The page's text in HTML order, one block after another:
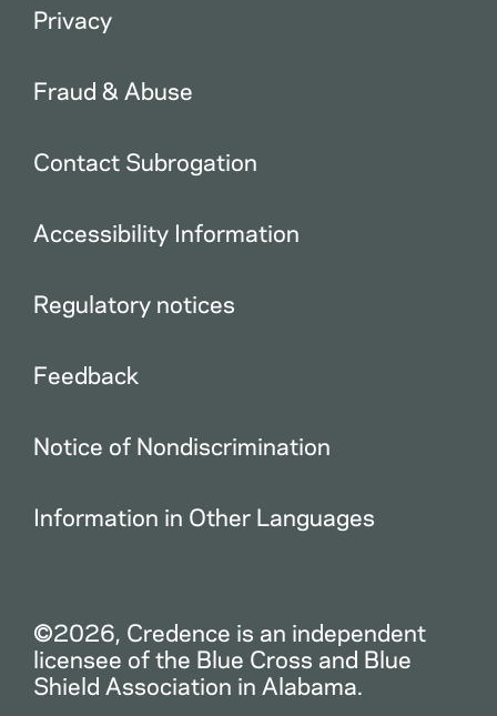
Privacy
Fraud & Abuse
Contact Subrogation
Accessibility Information
Regulatory notices
Feedback
Notice of Nondiscrimination
Information in Other Languages
©2026, Credence is an independent
licensee of the Blue Cross and Blue
Shield Association in Alabama.